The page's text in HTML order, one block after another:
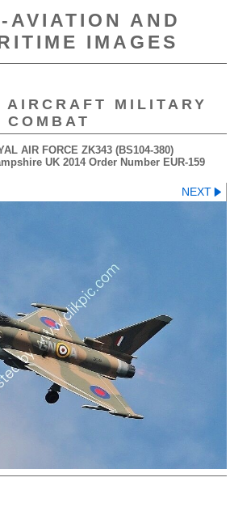
AVIATION AND
IMAGES
MILITARY
COMBAT
AIR FORCE ZK343 (BS104-380)
UK 2014 Order Number EUR-159
NEXT